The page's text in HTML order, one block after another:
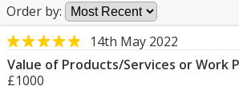
Order by:
14th May 2022
Value of Products/Services or Work
£1000